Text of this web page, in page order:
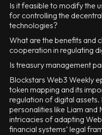
Is it feasible to modify the
for controlling the
technologies?
What are the benefits and
cooperation in regulating
Is treasury management
Blockstars Web3 Weekly
token mapping and its
regulation of digital
personalities like Liam and
intricacies of adapting
financial systems’ legal